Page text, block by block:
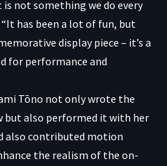
not something we do every
has been a lot of fun, but
display piece – it’s a
for performance and
Tōno not only wrote the
but also performed it with her
also contributed motion
the realism of the on-